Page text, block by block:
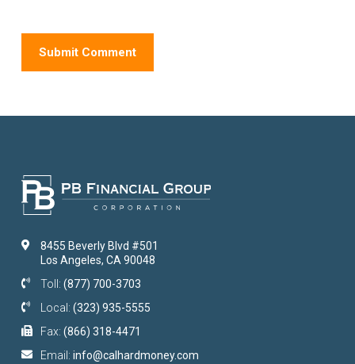
8455 Beverly Blvd #501
Los Angeles, CA 90048
Toll: (877) 700-3703
Local: (323) 935-5555
Fax: (866) 318-4471
Email: info@calhardmoney.com